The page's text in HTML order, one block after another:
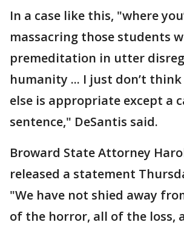
In a case like this, "where
massacring those students
premeditation in utter
humanity ... I just don’t
else is appropriate except a
sentence," DeSantis said.
Broward State Attorney
released a statement
"We have not shied away
of the horror, all of the loss,